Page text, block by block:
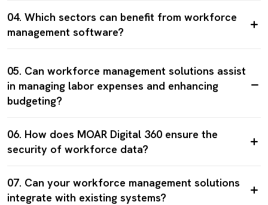
04. Which sectors can benefit from workforce
management software?
05. Can workforce management solutions assist
in managing labor expenses and enhancing
budgeting?
06. How does MOAR Digital 360 ensure the
security of workforce data?
07. Can your workforce management solutions
integrate with existing systems?